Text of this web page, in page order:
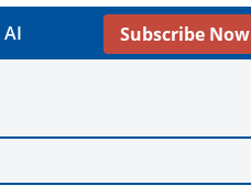
AI Subscribe Now